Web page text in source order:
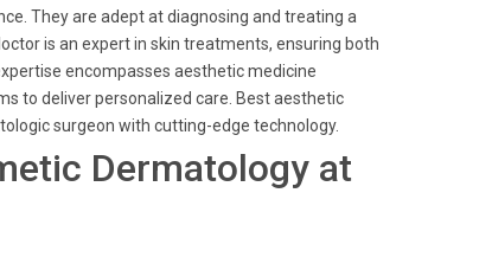
They are adept at diagnosing and treating a
is an expert in skin treatments, ensuring both
encompasses aesthetic medicine
to deliver personalized care. Best aesthetic
surgeon with cutting-edge technology.
Dermatology at